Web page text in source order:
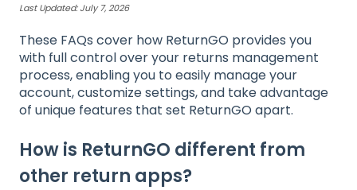
Last Updated: July 7, 2026
These FAQs cover how ReturnGO provides you
with full control over your returns management
process, enabling you to easily manage your
account, customize settings, and take advantage
of unique features that set ReturnGO apart.
How is ReturnGO different from
other return apps?